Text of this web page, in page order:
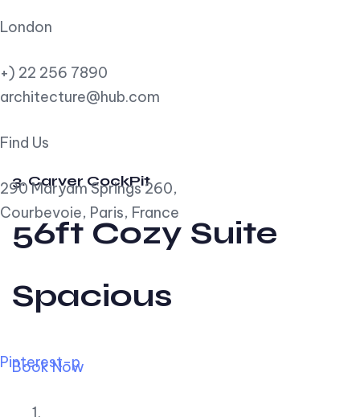
London
+) 22 256 7890
architecture@hub.com
Find Us
290 Maryam Springs 260,
Courbevoie, Paris, France
Pinterest-p
3. Carver CockPit
56ft Cozy Suite
Spacious
Book Now